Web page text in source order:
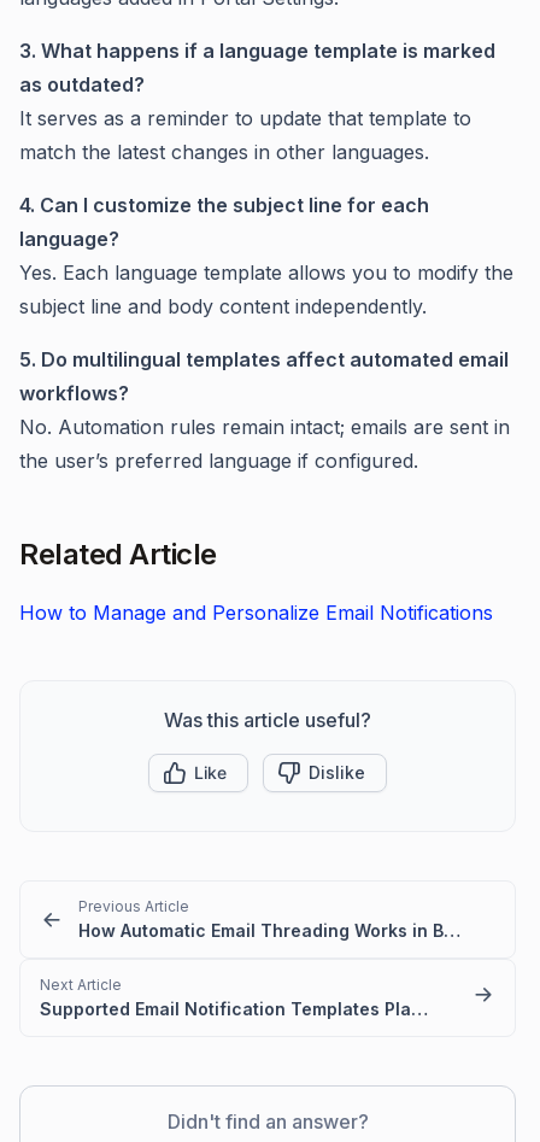
3. What happens if a language template is marked
as outdated?
It serves as a reminder to update that template to
match the latest changes in other languages.
4. Can I customize the subject line for each
language?
Yes. Each language template allows you to modify the
subject line and body content independently.
5. Do multilingual templates affect automated email
workflows?
No. Automation rules remain intact; emails are sent in
the user’s preferred language if configured.
Related Article
How to Manage and Personalize Email Notifications
Was this article useful?
Like Dislike
Previous Article
How Automatic Email Threading Works in BoldDesk
Next Article
Supported Email Notification Templates Placeholders in BoldDesk
Didn't find an answer?